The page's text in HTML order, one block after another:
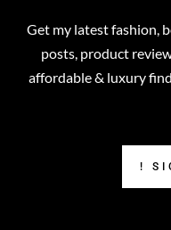
Get my latest fashion,
posts, product
affordable & luxury
!